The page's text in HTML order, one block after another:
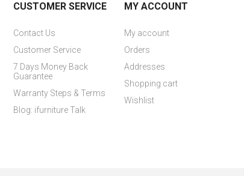
CUSTOMER SERVICE
Contact Us
Customer Service
7 Days Money Back
Guarantee
Warranty Steps & Terms
Blog: ifurniture Talk
MY ACCOUNT
My account
Orders
Addresses
Shopping cart
Wishlist